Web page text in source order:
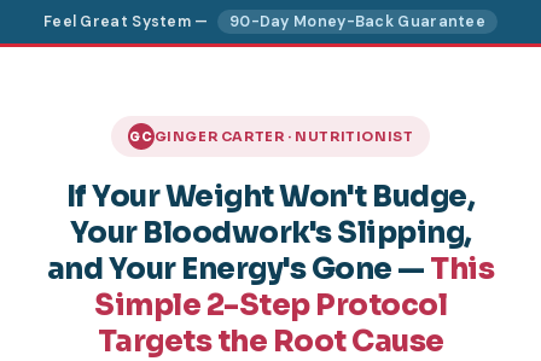
Feel Great System — 90-Day Money-Back Guarantee
GCGINGER CARTER · NUTRITIONIST
If Your Weight Won't Budge,
Your Bloodwork's Slipping,
and Your Energy's Gone — This
Simple 2-Step Protocol
Targets the Root Cause